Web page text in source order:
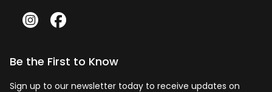
Be the First to Know
Sign up to our newsletter today to receive updates on